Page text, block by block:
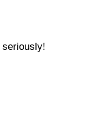
seriously!